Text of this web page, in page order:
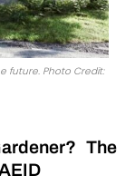
future. Photo Credit:
The